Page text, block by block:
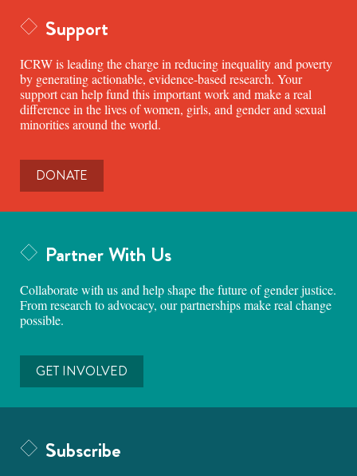
Support
ICRW is leading the charge in reducing inequality and poverty
by generating actionable, evidence-based research. Your
support can help fund this important work and make a real
difference in the lives of women, girls, and gender and sexual
minorities around the world.
DONATE
Partner With Us
Collaborate with us and help shape the future of gender justice.
From research to advocacy, our partnerships make real change
possible.
GET INVOLVED
Subscribe